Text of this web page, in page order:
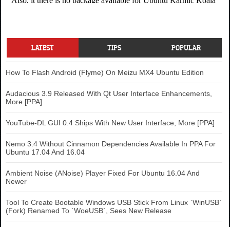
LATEST TIPS POPULAR
How To Flash Android (Flyme) On Meizu MX4 Ubuntu Edition
Audacious 3.9 Released With Qt User Interface Enhancements,
More [PPA]
YouTube-DL GUI 0.4 Ships With New User Interface, More [PPA]
Nemo 3.4 Without Cinnamon Dependencies Available In PPA For
Ubuntu 17.04 And 16.04
Ambient Noise (ANoise) Player Fixed For Ubuntu 16.04 And
Newer
Tool To Create Bootable Windows USB Stick From Linux `WinUSB`
(Fork) Renamed To `WoeUSB`, Sees New Release